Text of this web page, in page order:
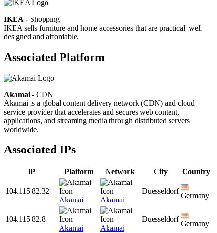
IKEA - Shopping
IKEA sells furniture and home accessories that are practical, well
designed and affordable.
Associated Platform
Akamai - CDN
Akamai is a global content delivery network (CDN) and cloud
service provider that accelerates and secures web content,
applications, and streaming media through distributed servers
worldwide.
Associated IPs
IP Platform Network City Country
104.115.82.32
Akamai
Akamai
Duesseldorf
Germany
104.115.82.8
Akamai
Akamai
Duesseldorf
Germany